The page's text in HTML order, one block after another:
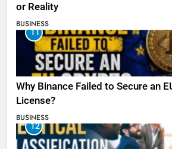
or Reality
BUSINESS
11
Why Binance Failed to Secure an
License?
BUSINESS
12